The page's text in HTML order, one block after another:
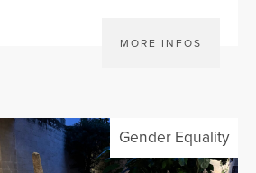
MORE INFOS
Gender Equality